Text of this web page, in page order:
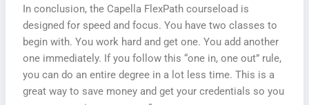
In conclusion, the Capella FlexPath courseload is
designed for speed and focus. You have two classes to
begin with. You work hard and get one. You add another
one immediately. If you follow this “one in, one out” rule,
you can do an entire degree in a lot less time. This is a
great way to save money and get your credentials so you